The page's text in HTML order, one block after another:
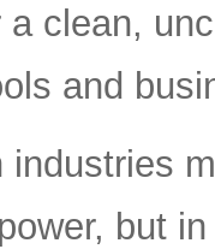
clean,
and
but